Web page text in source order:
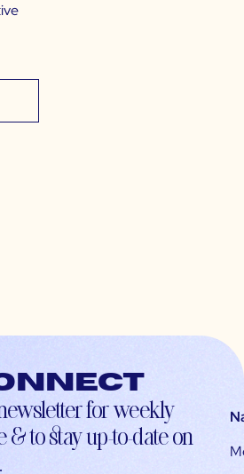
for weekly
to stay up-to-date on